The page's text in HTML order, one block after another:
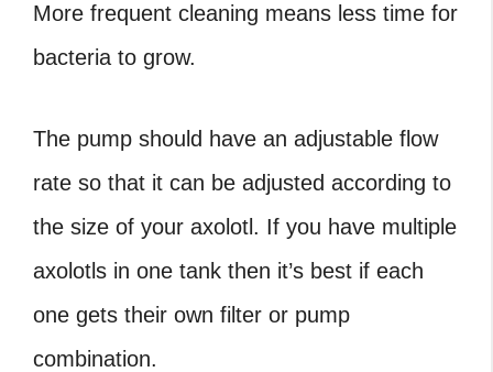
More frequent cleaning means less time for
bacteria to grow.
The pump should have an adjustable flow
rate so that it can be adjusted according to
the size of your axolotl. If you have multiple
axolotls in one tank then it’s best if each
one gets their own filter or pump
combination.